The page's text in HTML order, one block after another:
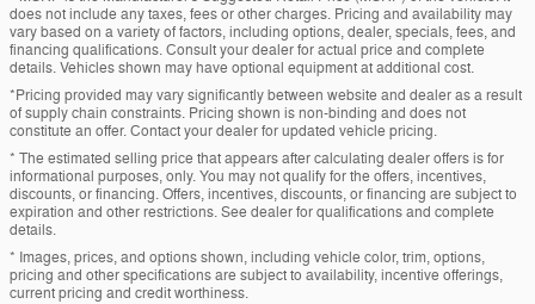
does not include any taxes, fees or other charges. Pricing and availability may
vary based on a variety of factors, including options, dealer, specials, fees, and
financing qualifications. Consult your dealer for actual price and complete
details. Vehicles shown may have optional equipment at additional cost.
*Pricing provided may vary significantly between website and dealer as a result
of supply chain constraints. Pricing shown is non-binding and does not
constitute an offer. Contact your dealer for updated vehicle pricing.
* The estimated selling price that appears after calculating dealer offers is for
informational purposes, only. You may not qualify for the offers, incentives,
discounts, or financing. Offers, incentives, discounts, or financing are subject to
expiration and other restrictions. See dealer for qualifications and complete
details.
* Images, prices, and options shown, including vehicle color, trim, options,
pricing and other specifications are subject to availability, incentive offerings,
current pricing and credit worthiness.